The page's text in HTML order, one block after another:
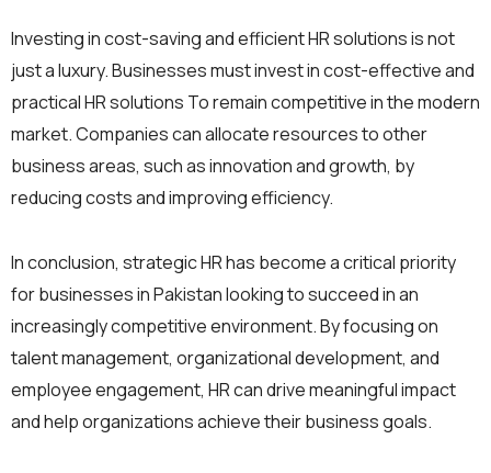
Investing in cost-saving and efficient HR solutions is not
just a luxury. Businesses must invest in cost-effective and
practical HR solutions To remain competitive in the modern
market. Companies can allocate resources to other
business areas, such as innovation and growth, by
reducing costs and improving efficiency.
In conclusion, strategic HR has become a critical priority
for businesses in Pakistan looking to succeed in an
increasingly competitive environment. By focusing on
talent management, organizational development, and
employee engagement, HR can drive meaningful impact
and help organizations achieve their business goals.